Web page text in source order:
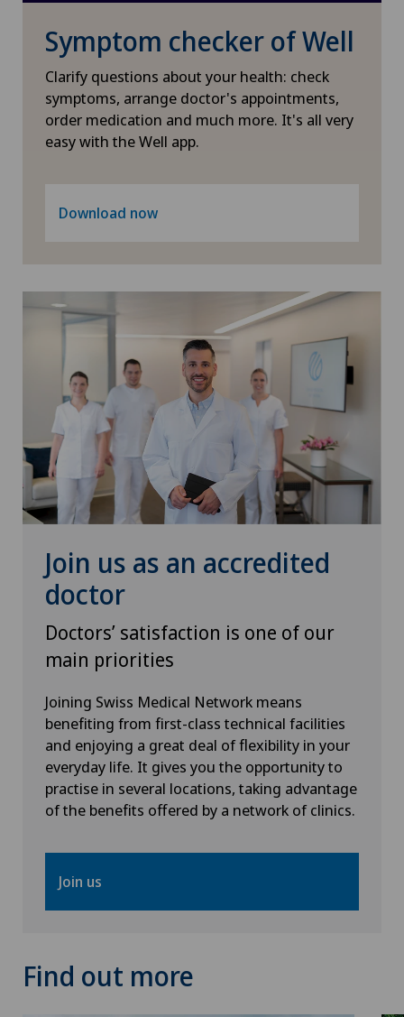
Plastic surgery
Psychiatry and psychotherapy
Rheumatology
Thoracic surgery
Thyroid surgery (endocrine surgery)
Urogynaecology
Urology
VELYS™
Visceral surgery
Symptom checker of Well
Clarify questions about your health: check
symptoms, arrange doctor's appointments,
order medication and much more. It's all very
easy with the Well app.
Download now
Join us as an accredited
doctor
Doctors’ satisfaction is one of our
main priorities
Joining Swiss Medical Network means
benefiting from first-class technical facilities
and enjoying a great deal of flexibility in your
everyday life. It gives you the opportunity to
practise in several locations, taking advantage
of the benefits offered by a network of clinics.
Join us
Find out more